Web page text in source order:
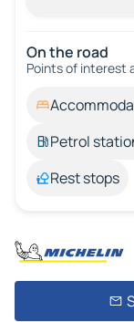
On the road
Points of interest
Petrol
Rest stops